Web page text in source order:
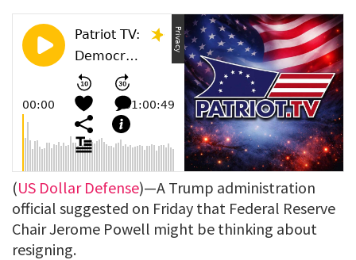
(US Dollar Defense)—A Trump administration
official suggested on Friday that Federal Reserve
Chair Jerome Powell might be thinking about
resigning.